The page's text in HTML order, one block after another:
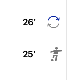
26'
25'